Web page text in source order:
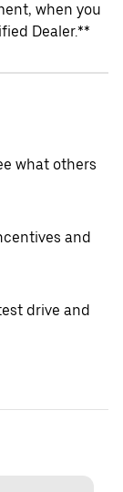
when you
Dealer.**
what others
and
drive and